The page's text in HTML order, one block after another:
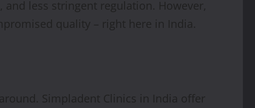
less stringent regulation. However,
quality – right here in India.
Simpladent Clinics in India offer